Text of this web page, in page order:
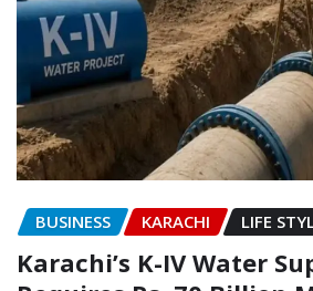
BUSINESS KARACHI LIFE
Karachi’s K-IV Water